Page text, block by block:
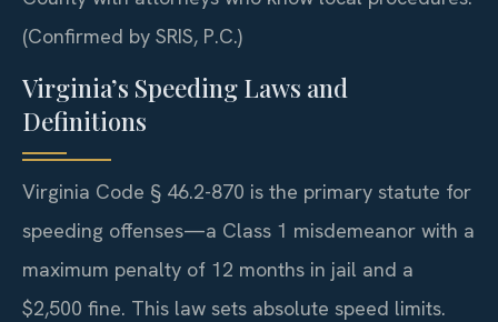
(Confirmed by SRIS, P.C.)
Virginia’s Speeding Laws and
Definitions
Virginia Code § 46.2-870 is the primary statute for
speeding offenses—a Class 1 misdemeanor with a
maximum penalty of 12 months in jail and a
$2,500 fine. This law sets absolute speed limits.